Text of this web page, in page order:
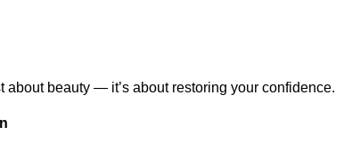
about beauty — it’s about restoring your confidence.